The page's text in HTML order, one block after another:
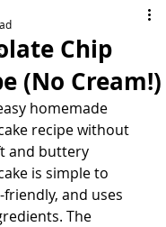
Chip
(No Cream!)
homemade
recipe without
and buttery
is simple to
and uses
The